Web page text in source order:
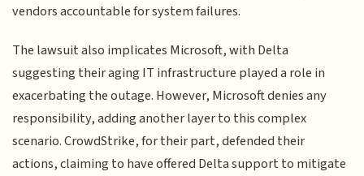
vendors accountable for system failures.
The lawsuit also implicates Microsoft, with Delta
suggesting their aging IT infrastructure played a role in
exacerbating the outage. However, Microsoft denies any
responsibility, adding another layer to this complex
scenario. CrowdStrike, for their part, defended their
actions, claiming to have offered Delta support to mitigate